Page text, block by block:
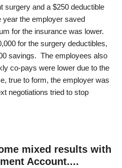
surgery and a $250 deductible
the employer saved
for the insurance was lower.
for the surgery deductibles,
savings. The employees also
co-pays were lower due to the
true to form, the employer was
negotiations tried to stop
mixed results with
Account....